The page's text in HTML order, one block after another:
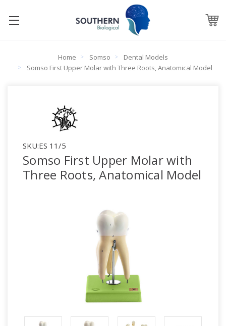
Home Somso
Dental Models
Somso First Upper Molar with Three Roots, Anatomical Model
SKU:ES 11/5
Somso First Upper Molar with
Three Roots, Anatomical Model